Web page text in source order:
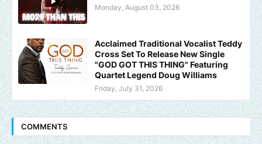
Monday, August 03, 2026
Acclaimed Traditional Vocalist Teddy
Cross Set To Release New Single
"GOD GOT THIS THING" Featuring
Quartet Legend Doug Williams
Friday, July 31, 2026
COMMENTS